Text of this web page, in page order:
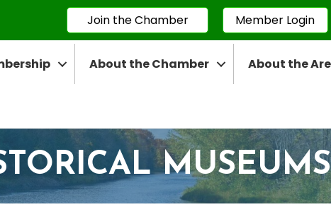
Join the Chamber Member Login
About the Chamber About the
MUSEUMS